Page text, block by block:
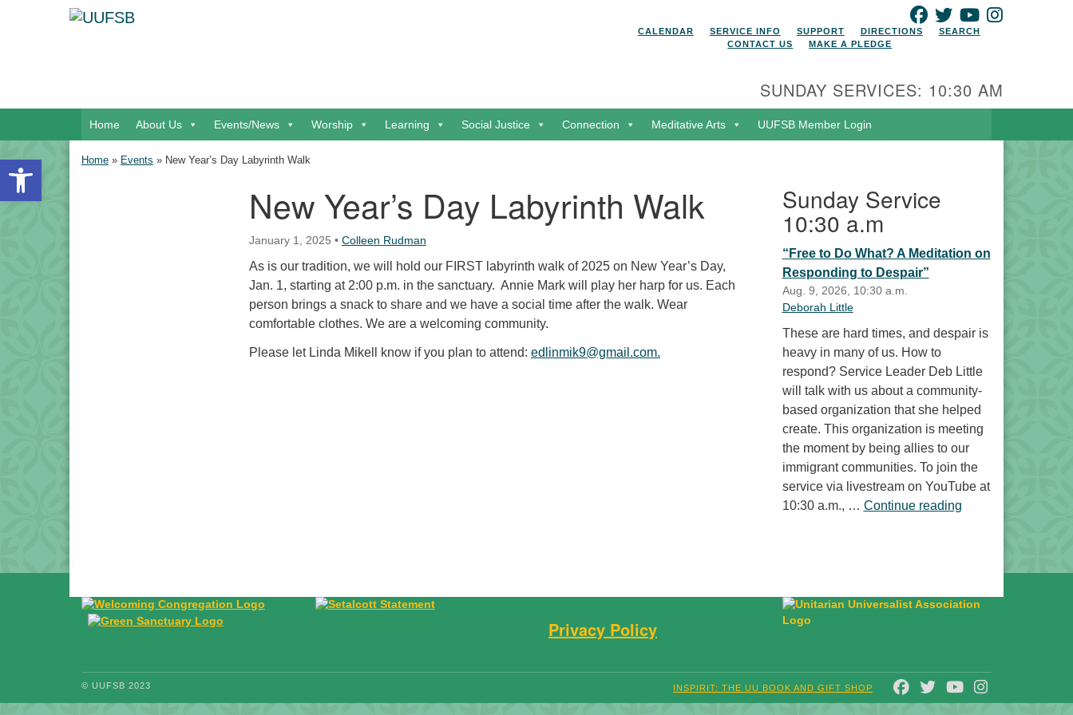
Open toolbar
Search
FACEBOOK
TWITTERYOUTUBE
CALENDAR
SERVICE INFO SUPPORT DIRECTIONS
SEARCH
CONTACT US
MAKE A PLEDGE
SUNDAY SERVICES: 10:30 AM
Home About Us Events/News Worship Learning Social Justice Connection Meditative Arts UUFSB Member Login
Home » Events » New Year’s Day Labyrinth Walk
New Year’s Day Labyrinth Walk
January 1, 2025 • Colleen Rudman
As is our tradition, we will hold our FIRST labyrinth walk of 2025 on New Year’s Day,
Jan. 1, starting at 2:00 p.m. in the sanctuary. Annie Mark will play her harp for us. Each
person brings a snack to share and we have a social time after the walk. Wear
comfortable clothes. We are a welcoming community.
Please let Linda Mikell know if you plan to attend: edlinmik9@gmail.com.
Sunday Service
10:30 a.m
“Free to Do What? A Meditation on
Responding to Despair”
Aug. 9, 2026, 10:30 a.m.
Deborah Little
These are hard times, and despair is
heavy in many of us. How to
respond? Service Leader Deb Little
will talk with us about a community-
based organization that she helped
create. This organization is meeting
the moment by being allies to our
immigrant communities. To join the
service via livestream on YouTube at
10:30 a.m., … Continue reading“Free to Do What?
Privacy Policy
© UUFSB 2023 FACEBOOKTWITTERYOUTUBE
INSPIRIT: THE UU BOOK AND GIFT SHOP